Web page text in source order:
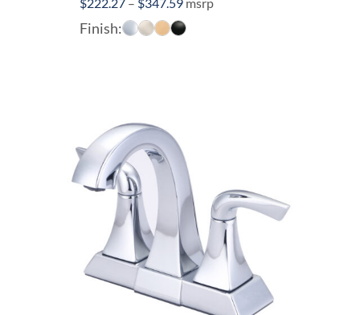
range:
Finish: